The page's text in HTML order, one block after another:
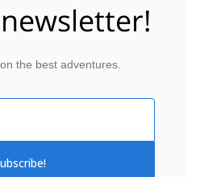
the best adventures.